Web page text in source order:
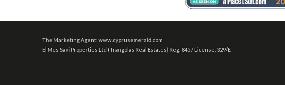
The Marketing Agent: www.cyprusemerald.com
El Mes Savi Properties Ltd (Trangolas Real Estates) Reg: 845 / License: 329/E